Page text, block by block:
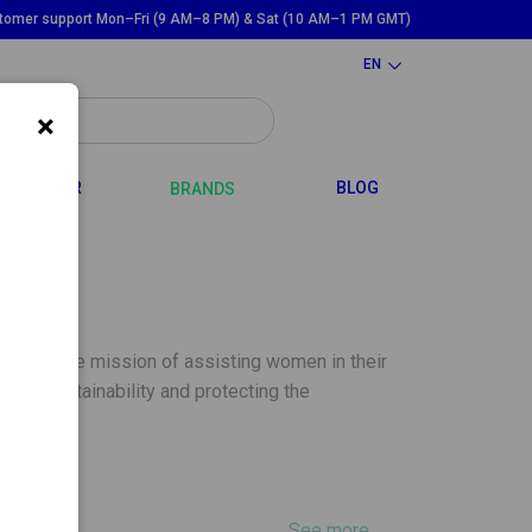
support Mon–Fri (9 AM–8 PM) & Sat (10 AM–1 PM GMT)
EN
DROPDOWN
HAIR TOGGLE DROPDOWN
BRANDS BLOG
with the mission of assisting women in their
sustainability and protecting the
×